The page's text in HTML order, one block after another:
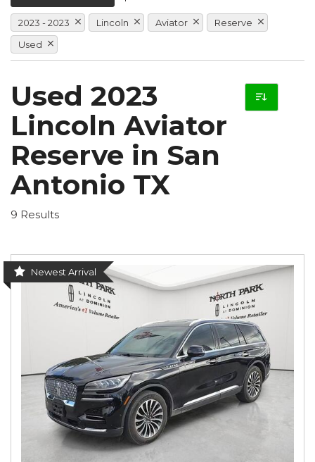
2023 - 2023 Lincoln Aviator
Reserve
Used
Used 2023
Lincoln Aviator
Reserve in San
Antonio TX
9 Results
Newest Arrival